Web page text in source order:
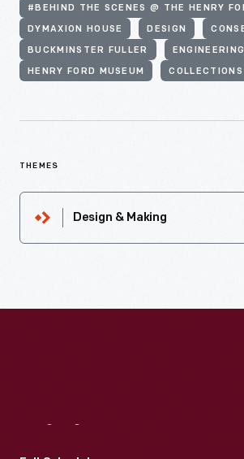
#BEHIND THE SCENES @ THE HENRY
DYMAXION HOUSE DESIGN
BUCKMINSTER FULLER ENGINEERING
HENRY FORD MUSEUM
THEMES
Design & Making